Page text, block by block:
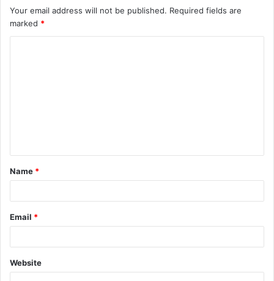
Your email address will not be published. Required fields are
marked *
t
*
Name *
Email *
Website